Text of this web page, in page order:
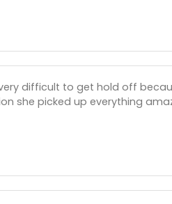
difficult to get hold off
she picked up everything